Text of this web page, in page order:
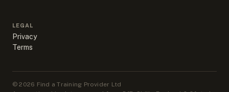
LEGAL
Privacy
Terms
©2026 Find a Training Provider Ltd